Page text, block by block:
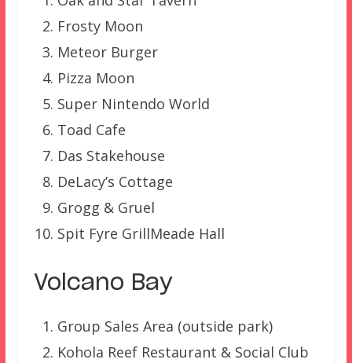
Frosty Moon
Meteor Burger
Pizza Moon
Super Nintendo World
Toad Cafe
Das Stakehouse
DeLacy’s Cottage
Grogg & Gruel
Spit Fyre GrillMeade Hall
Volcano Bay
Group Sales Area (outside park)
Kohola Reef Restaurant & Social Club